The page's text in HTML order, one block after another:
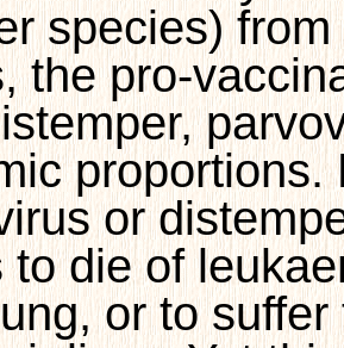
species)
the pro-
or
to die of
or to